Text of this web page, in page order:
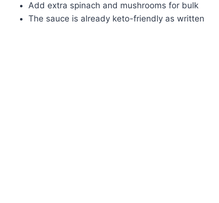
Add extra spinach and mushrooms for bulk
The sauce is already keto-friendly as written